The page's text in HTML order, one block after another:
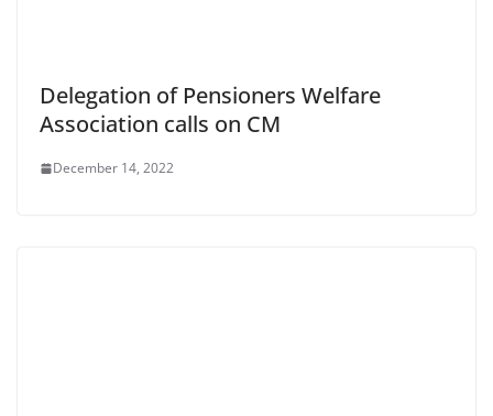
Delegation of Pensioners Welfare
Association calls on CM
December 14, 2022